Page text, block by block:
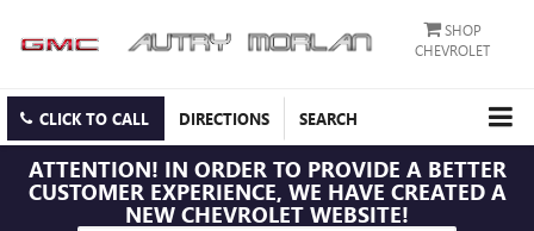
SHOP
CHEVROLET
CLICK TO CALL DIRECTIONS SEARCH
ATTENTION! IN ORDER TO PROVIDE A BETTER
CUSTOMER EXPERIENCE, WE HAVE CREATED A
NEW CHEVROLET WEBSITE!